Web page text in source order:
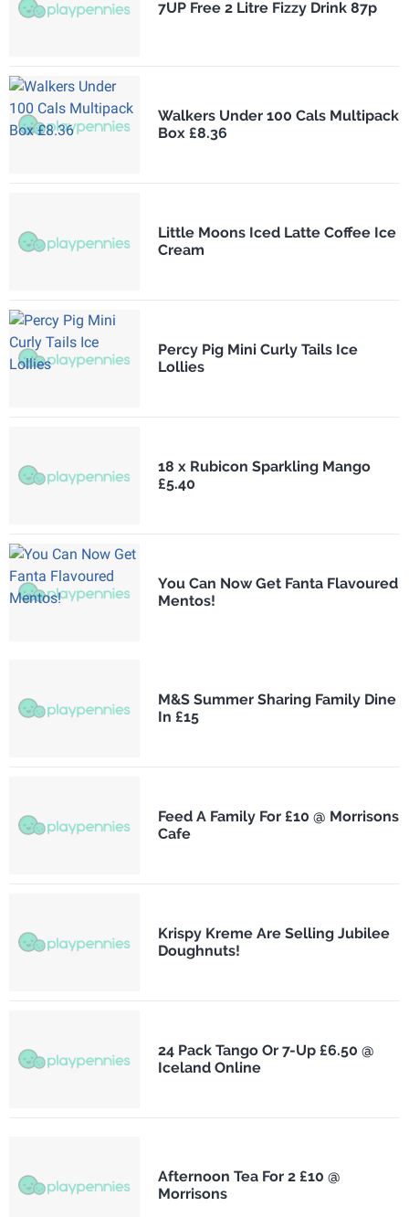
7UP Free 2 Litre Fizzy Drink 87p
Walkers Under 100 Cals Multipack
Box £8.36
Little Moons Iced Latte Coffee Ice
Cream
Percy Pig Mini Curly Tails Ice
Lollies
18 x Rubicon Sparkling Mango
£5.40
You Can Now Get Fanta Flavoured
Mentos!
M&S Summer Sharing Family Dine
In £15
Feed A Family For £10 @ Morrisons
Cafe
Krispy Kreme Are Selling Jubilee
Doughnuts!
24 Pack Tango Or 7-Up £6.50 @
Iceland Online
Afternoon Tea For 2 £10 @
Morrisons